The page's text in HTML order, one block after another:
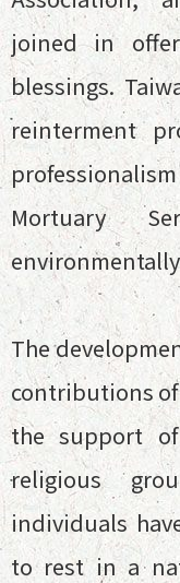
joined in
blessings.
reinterment
Mortuary
The
contributions of
the support of
religious
individuals
to rest in a